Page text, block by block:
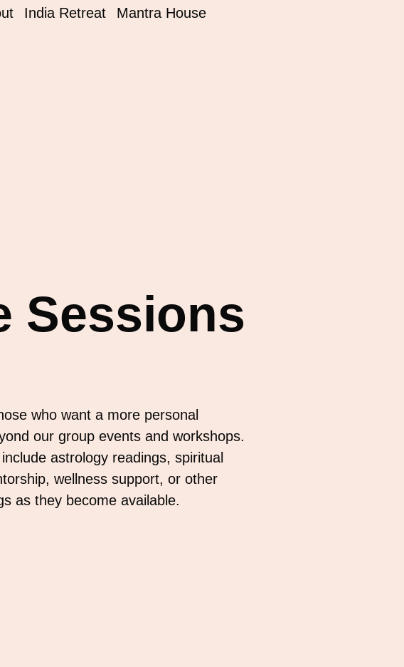
India Retreat Mantra House
Sessions
who want a more personal
our group events and workshops.
astrology readings, spiritual
wellness support, or other
as they become available.